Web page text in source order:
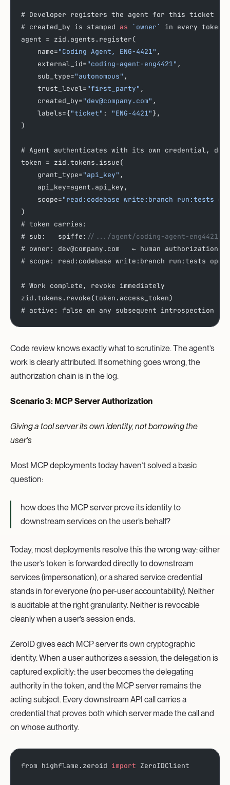
# Developer registers the agent for this ticket
# created_by is stamped as `owner`
in every token
agent = zid.agents.register(
    name=
"Coding Agent, ENG-4421" ,
    external_id=
"coding-agent-eng4421" ,
    sub_type=
"autonomous" ,
    trust_level=
"first_party" ,
    created_by=
"dev@company.com" ,
    labels={
"ticket" : "ENG-4421"},
)
# Agent authenticates with its own credential,
token = zid.tokens.issue(
    grant_type=
"api_key" ,
    api_key=agent.api_key,
    scope=
"read:codebase write:branch run:tests
)
# token carries:
# sub:   spiffe: //.../agent/coding-agent-eng4421
# owner: dev@company.com   ← human
# scope: read:codebase write:branch run:tests
# Work complete, revoke immediately
zid.tokens.revoke(token.access_token)
# active: false on any subsequent introspection
Code review knows exactly what to scrutinize. The agent’s
work is clearly attributed. If something goes wrong, the
authorization chain is in the log.
Scenario 3: MCP Server Authorization
Giving a tool server its own identity, not borrowing the
user’s
Most MCP deployments today haven’t solved a basic
question:
how does the MCP server prove its identity to
downstream services on the user’s behalf?
Today, most deployments resolve this the wrong way: either
the user’s token is forwarded directly to downstream
services (impersonation), or a shared service credential
stands in for everyone (no per-user accountability). Neither
is auditable at the right granularity. Neither is revocable
cleanly when a user’s session ends.
ZeroID gives each MCP server its own cryptographic
identity. When a user authorizes a session, the delegation is
captured explicitly: the user becomes the delegating
authority in the token, and the MCP server remains the
acting subject. Every downstream API call carries a
credential that proves both which server made the call and
on whose authority.
from highflame.zeroid import ZeroIDClient